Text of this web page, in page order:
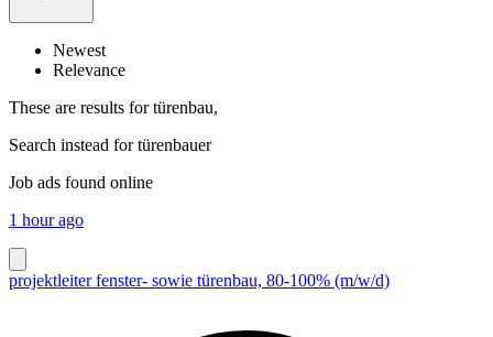
Newest
Relevance
These are results for türenbau,
Search instead fortürenbauer
Job ads found online
1 hour ago
projektleiter fenster- sowie türenbau, 80-100% (m/w/d)